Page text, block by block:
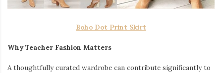
Boho Dot Print Skirt
Why Teacher Fashion Matters
A thoughtfully curated wardrobe can contribute significantly to